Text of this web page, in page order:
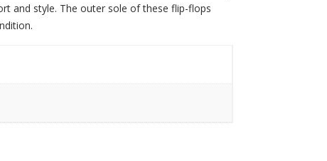
and style. The outer sole of these flip-flops